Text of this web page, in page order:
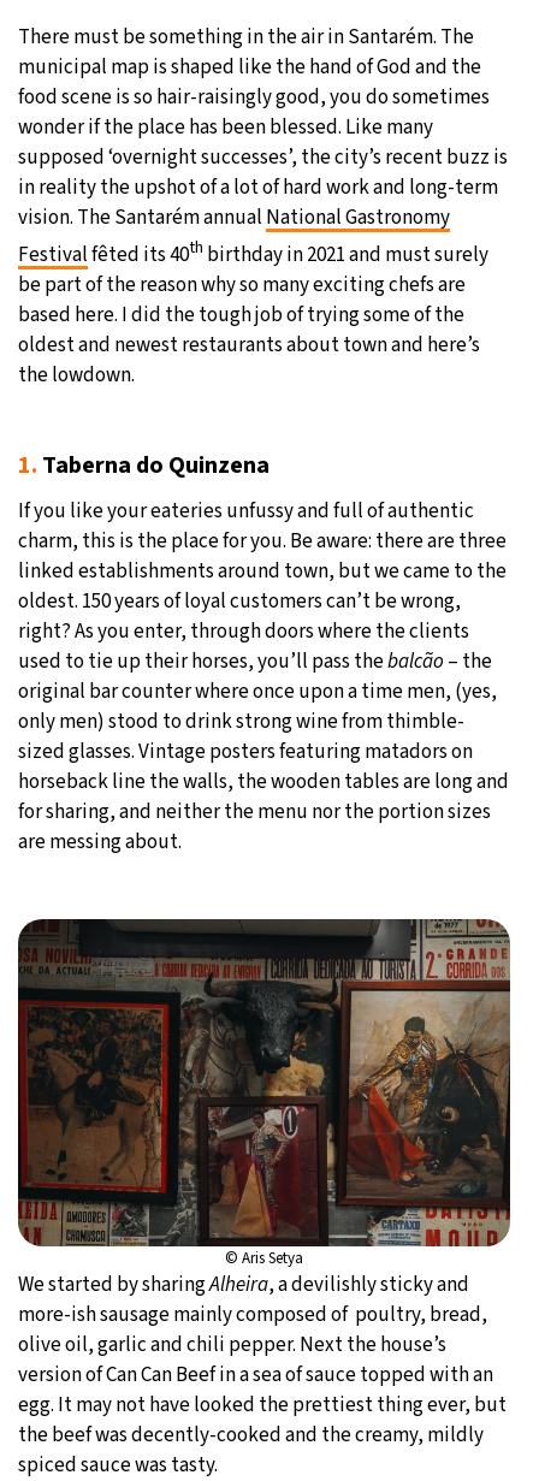
Moscow- 1:23 AM 21°C
Tokyo- 7:23 AM 24°C
New York- 6:23 PM 26°C
London- 11:23 PM 18°C
There must be something in the air in Santarém. The
municipal map is shaped like the hand of God and the
food scene is so hair-raisingly good, you do sometimes
wonder if the place has been blessed. Like many
supposed ‘overnight successes’, the city’s recent buzz is
in reality the upshot of a lot of hard work and long-term
vision. The Santarém annual National Gastronomy
Festivalfêted its 40th birthday in 2021 and must surely
be part of the reason why so many exciting chefs are
based here. I did the tough job of trying some of the
oldest and newest restaurants about town and here’s
the lowdown.
1. Taberna do Quinzena
If you like your eateries unfussy and full of authentic
charm, this is the place for you. Be aware: there are three
linked establishments around town, but we came to the
oldest. 150 years of loyal customers can’t be wrong,
right? As you enter, through doors where the clients
used to tie up their horses, you’ll pass thebalcão – the
original bar counter where once upon a time men, (yes,
only men) stood to drink strong wine from thimble-
sized glasses. Vintage posters featuring matadors on
horseback line the walls, the wooden tables are long and
for sharing, and neither the menu nor the portion sizes
are messing about.
© Aris Setya
We started by sharingAlheira, a devilishly sticky and
more-ish sausage mainly composed of poultry, bread,
olive oil, garlic and chili pepper. Next the house’s
version of Can Can Beef in a sea of sauce topped with an
egg. It may not have looked the prettiest thing ever, but
the beef was decently-cooked and the creamy, mildly
spiced sauce was tasty.